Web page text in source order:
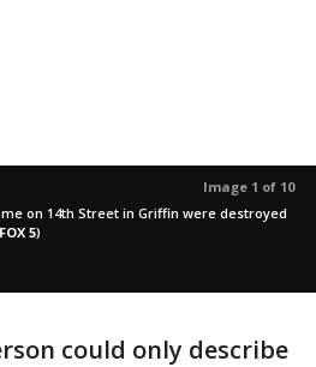
Image 1 of 10
on 14th Street in Griffin were destroyed
FOX 5)
could only describe